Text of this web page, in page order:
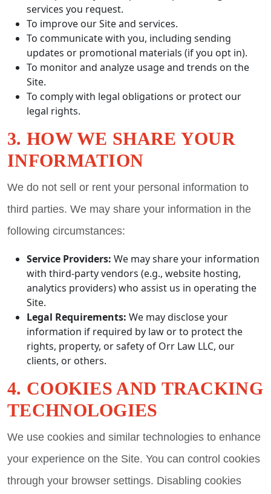
services you request.
To improve our Site and services.
To communicate with you, including sending
updates or promotional materials (if you opt in).
To monitor and analyze usage and trends on the
Site.
To comply with legal obligations or protect our
legal rights.
3. HOW WE SHARE YOUR
INFORMATION
We do not sell or rent your personal information to
third parties. We may share your information in the
following circumstances:
Service Providers: We may share your information
with third-party vendors (e.g., website hosting,
analytics providers) who assist us in operating the
Site.
Legal Requirements: We may disclose your
information if required by law or to protect the
rights, property, or safety of Orr Law LLC, our
clients, or others.
4. COOKIES AND TRACKING
TECHNOLOGIES
We use cookies and similar technologies to enhance
your experience on the Site. You can control cookies
through your browser settings. Disabling cookies